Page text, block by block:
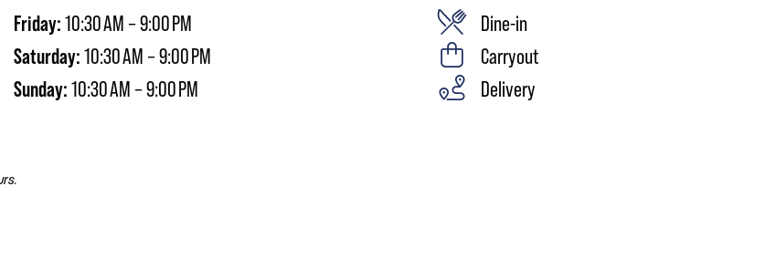
Friday:10:30 AM – 9:00 PM
Saturday:10:30 AM – 9:00 PM
Sunday:10:30 AM – 9:00 PM
Dine-in
Carryout
Delivery